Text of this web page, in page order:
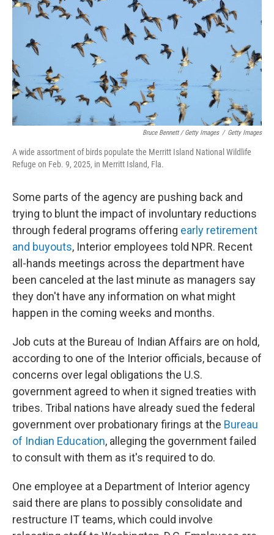
Bruce Bennett / Getty Images / Getty Images
A wide assortment of birds populate the Merritt Island National Wildlife
Refuge on Feb. 9, 2025, in Merritt Island, Fla.
Some parts of the agency are pushing back and
trying to blunt the impact of involuntary reductions
through federal programs offering early retirement
and buyouts, Interior employees told NPR. Recent
all-hands meetings across the department have
been canceled at the last minute as managers say
they don't have any information on what might
happen in the coming weeks and months.
Job cuts at the Bureau of Indian Affairs are on hold,
according to one of the Interior officials, because of
concerns over legal obligations the U.S.
government agreed to when it signed treaties with
tribes. Tribal nations have already sued the federal
government over probationary firings at the Bureau
of Indian Education, alleging the government failed
to consult with them as it's required to do.
One employee at a Department of Interior agency
said there are plans to possibly consolidate and
restructure IT teams, which could involve